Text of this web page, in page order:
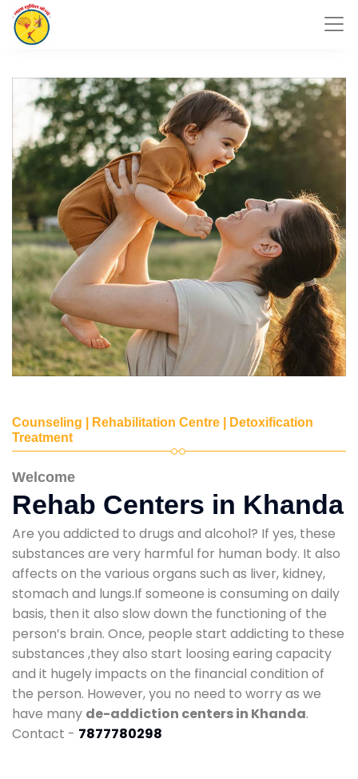
Counseling | Rehabilitation Centre | Detoxification
Treatment
Welcome
Rehab Centers in Khanda
Are you addicted to drugs and alcohol? If yes, these
substances are very harmful for human body. It also
affects on the various organs such as liver, kidney,
stomach and lungs.If someone is consuming on daily
basis, then it also slow down the functioning of the
person’s brain. Once, people start addicting to these
substances ,they also start loosing earing capacity
and it hugely impacts on the financial condition of
the person. However, you no need to worry as we
have many de-addiction centers in Khanda.
Contact - 7877780298